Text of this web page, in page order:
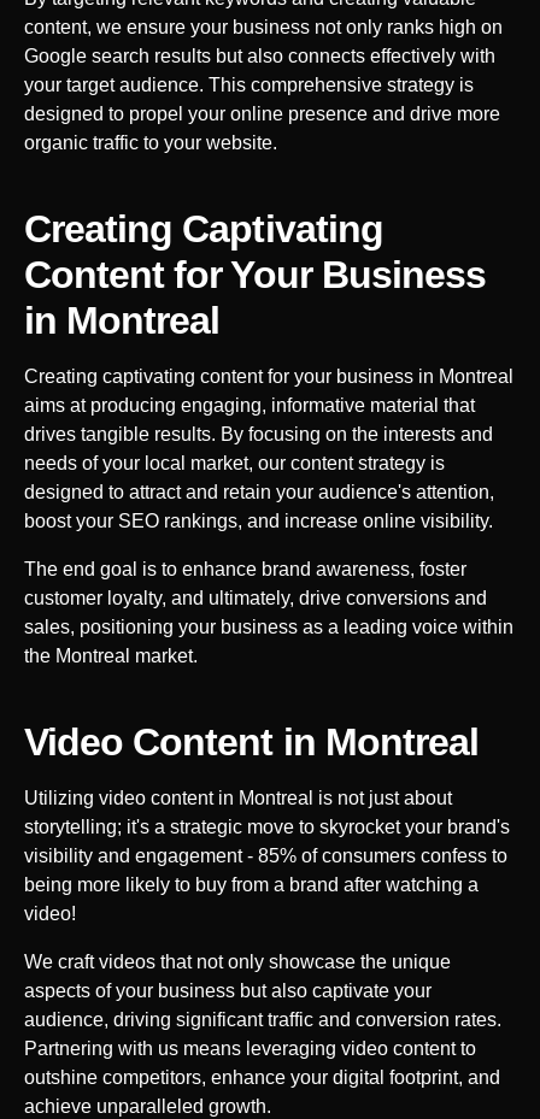
content, we ensure your business not only ranks high on
Google search results but also connects effectively with
your target audience. This comprehensive strategy is
designed to propel your online presence and drive more
organic traffic to your website.
Creating Captivating
Content for Your Business
in Montreal
Creating captivating content for your business in Montreal
aims at producing engaging, informative material that
drives tangible results. By focusing on the interests and
needs of your local market, our content strategy is
designed to attract and retain your audience's attention,
boost your SEO rankings, and increase online visibility.
The end goal is to enhance brand awareness, foster
customer loyalty, and ultimately, drive conversions and
sales, positioning your business as a leading voice within
the Montreal market.
Video Content in Montreal
Utilizing video content in Montreal is not just about
storytelling; it's a strategic move to skyrocket your brand's
visibility and engagement - 85% of consumers confess to
being more likely to buy from a brand after watching a
video!
We craft videos that not only showcase the unique
aspects of your business but also captivate your
audience, driving significant traffic and conversion rates.
Partnering with us means leveraging video content to
outshine competitors, enhance your digital footprint, and
achieve unparalleled growth.